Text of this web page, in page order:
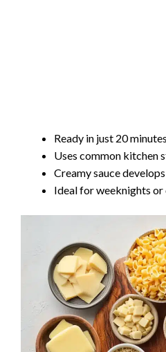
Ready in just 20
Uses common kitchen
Creamy sauce
Ideal for weeknights or